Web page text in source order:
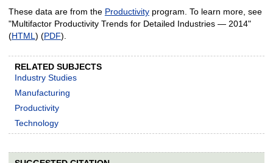
These data are from the Productivityprogram. To learn more, see
"Multifactor Productivity Trends for Detailed Industries — 2014"
(HTML ) (PDF).
RELATED SUBJECTS
Industry Studies
Manufacturing
Productivity
Technology